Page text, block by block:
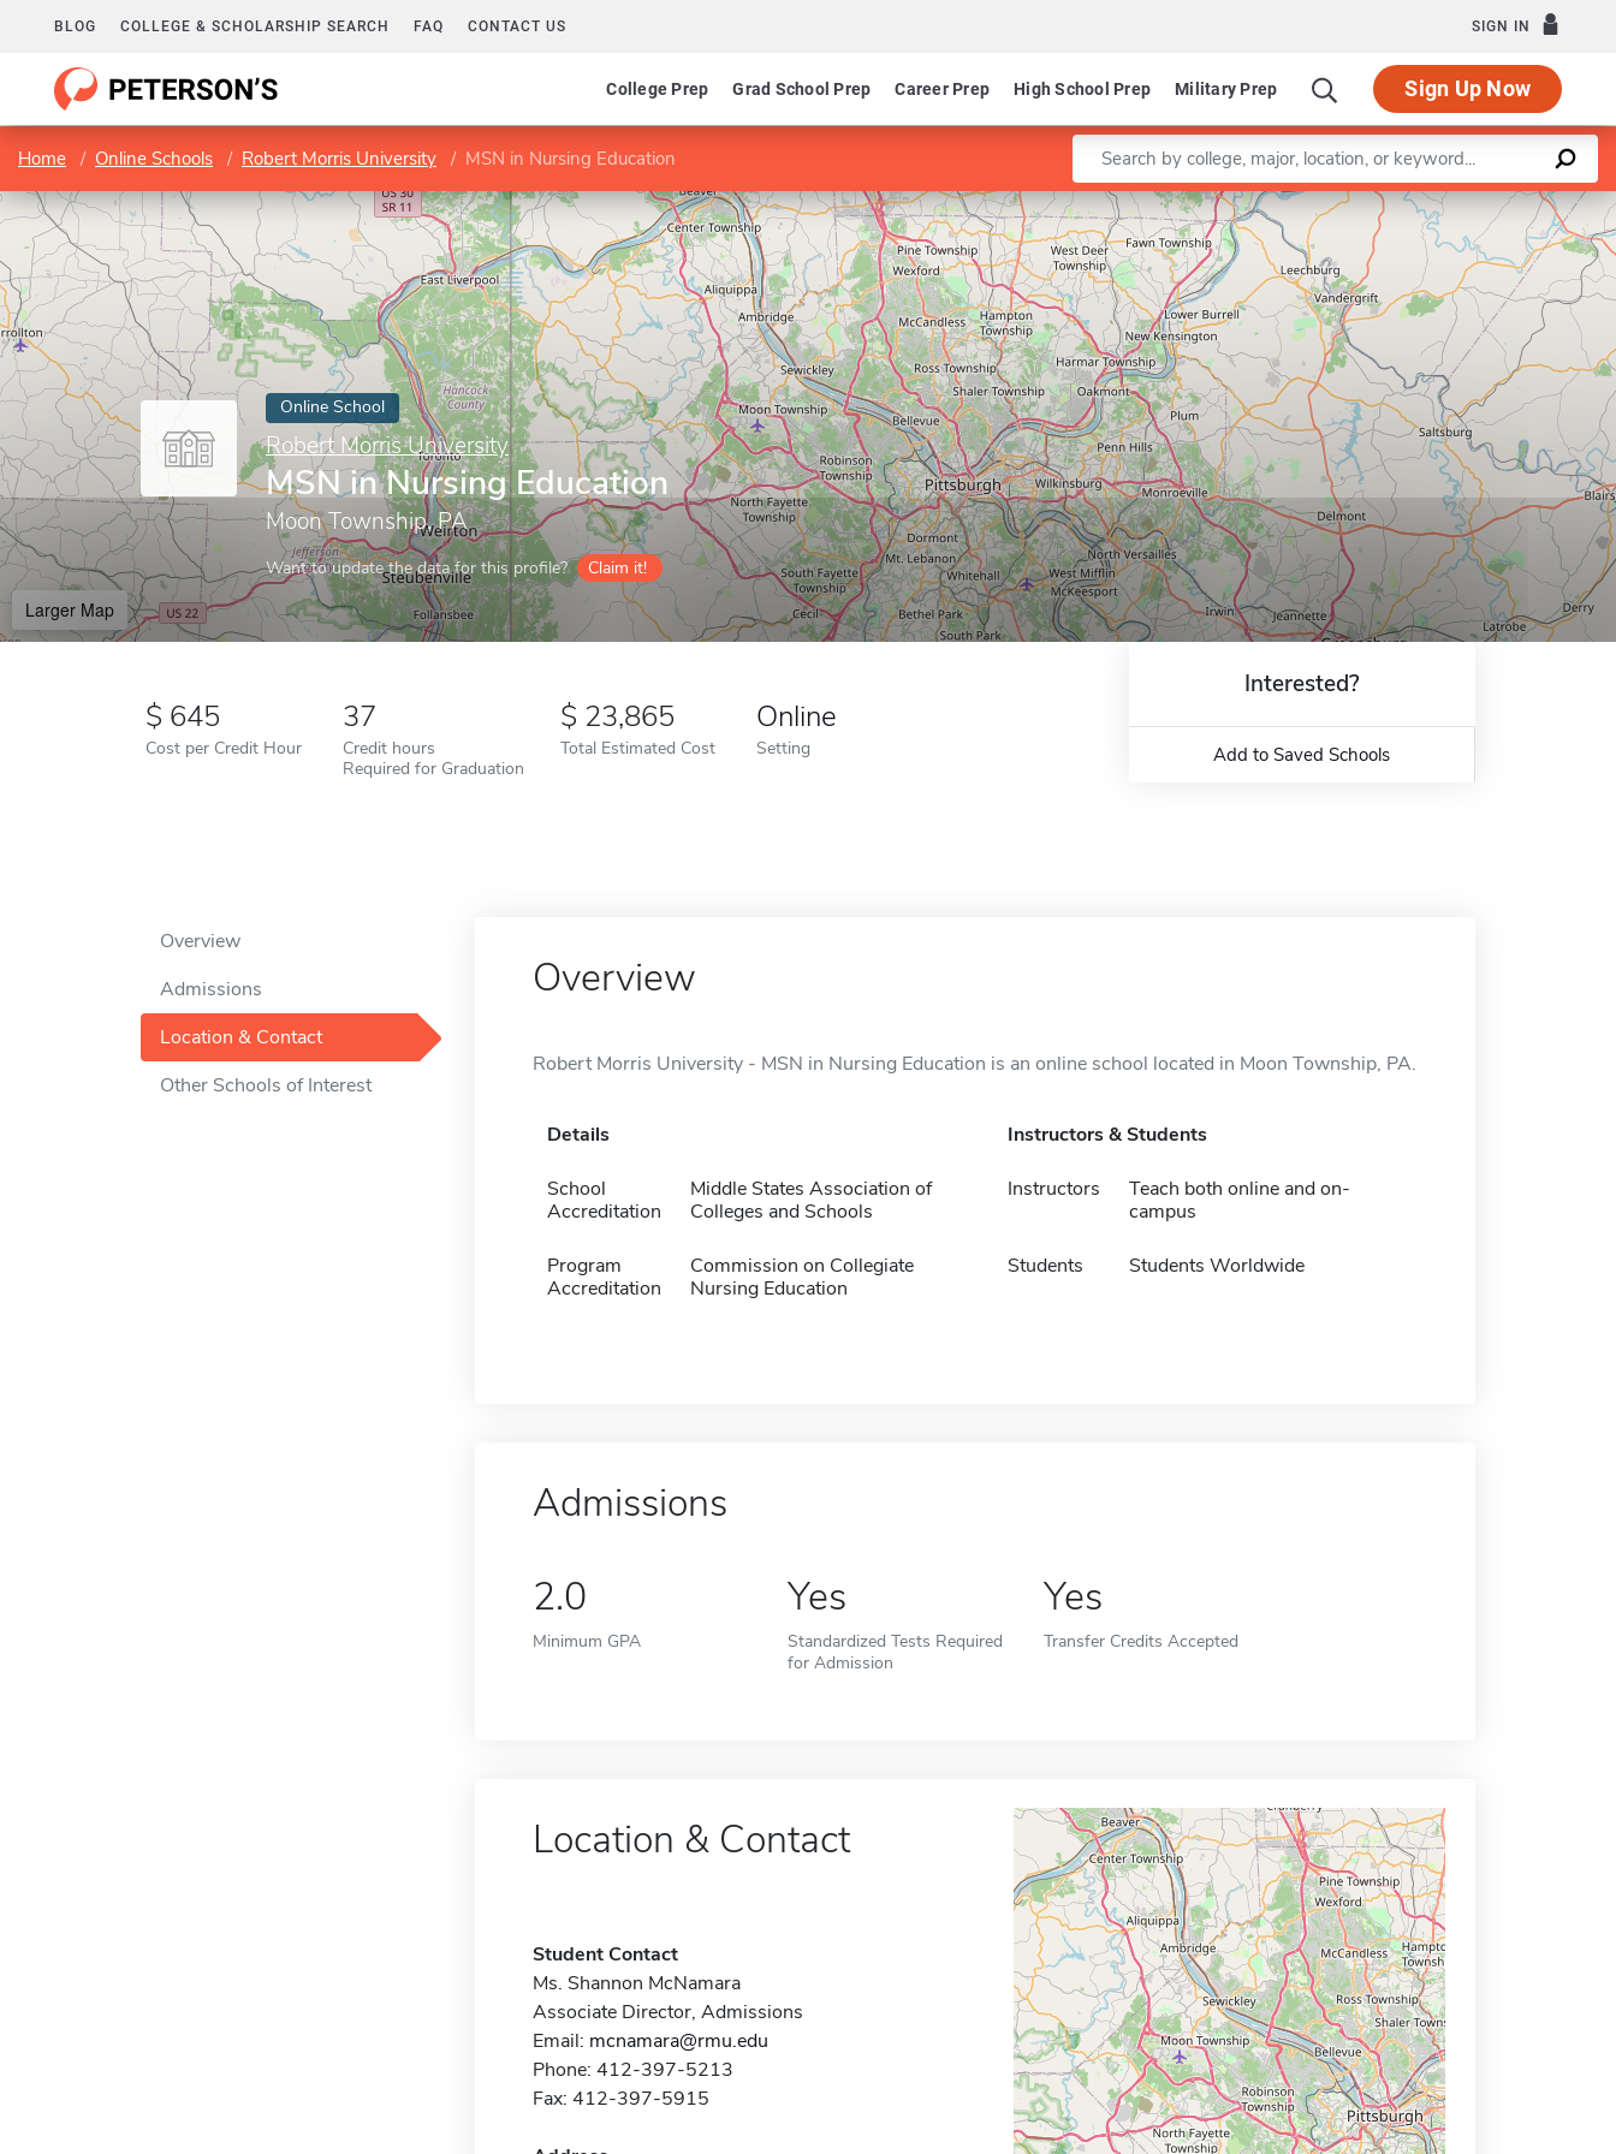
BLOG COLLEGE & SCHOLARSHIP SEARCH FAQ CONTACT US SIGN IN
College Prep Grad School Prep Career Prep High School Prep Military Prep Sign Up Now
Home Online Schools Robert Morris University MSN in Nursing Education Enter a keyword
Online School
Robert Morris University
MSN in Nursing Education
Moon Township, PA
Want to update the data for this profile? Claim it!
Larger Map
Leaflet |©OpenStreetMapcontributors
645
Cost per Credit Hour
37
Credit hours
Required for Graduation
23,865
Total Estimated Cost
Online
Setting
Interested?
Add to Saved Schools
Overview
Admissions
Location & Contact
Other Schools of Interest
Overview
Robert Morris University - MSN in Nursing Education is an online school located in Moon Township, PA.
Details
School
Accreditation
Middle States Association of
Colleges and Schools
Program
Accreditation
Commission on Collegiate
Nursing Education
Instructors & Students
Instructors
Teach both online and on-
campus
Students Students Worldwide
Admissions
2.0
Minimum GPA
Yes
Standardized Tests Required
for Admission
Yes
Transfer Credits Accepted
Location & Contact
Student Contact
Ms. Shannon McNamara
Associate Director, Admissions
Email: mcnamara@rmu.edu
Phone: 412-397-5213
Fax: 412-397-5915